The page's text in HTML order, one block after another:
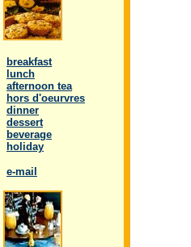
breakfast
lunch
afternoon tea
hors d'oeurvres
dinner
dessert
beverage
holiday
e-mail